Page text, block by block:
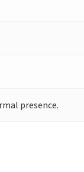
presence.